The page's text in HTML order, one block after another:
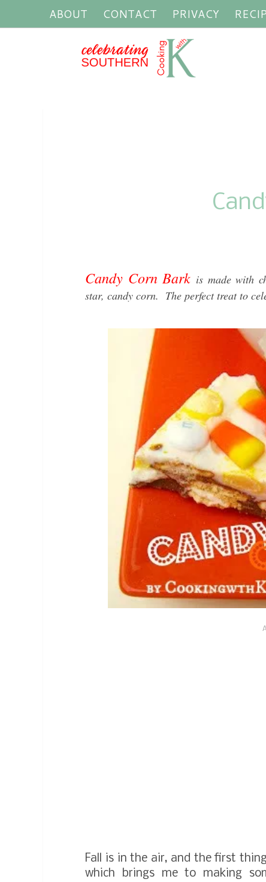
ABOUT CONTACT PRIVACY
Candy Corn Bark is made with
star, candy corn. The perfect treat to
Fall is in the air, and the first
which brings me to making